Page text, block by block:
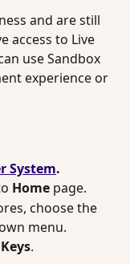
and are still
access to Live
use Sandbox
experience or
System.
Home page.
choose the
menu.
.